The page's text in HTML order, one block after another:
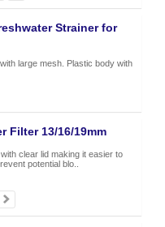
Strainer for
large mesh. Plastic body with
Filter 13/16/19mm
clear lid making it easier to
potential blo..